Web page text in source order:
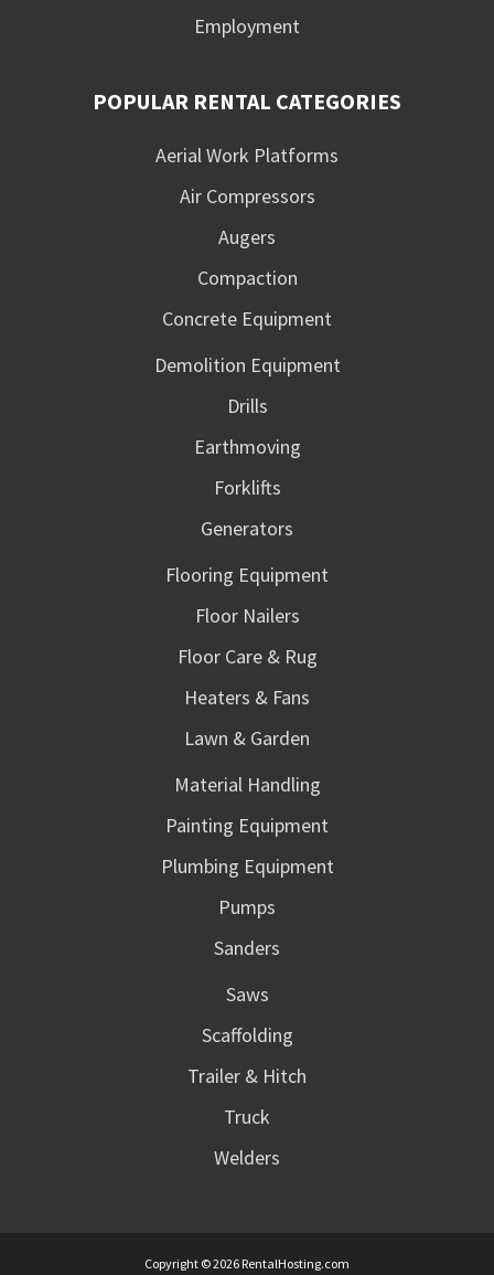
Employment
POPULAR RENTAL CATEGORIES
Aerial Work Platforms
Air Compressors
Augers
Compaction
Concrete Equipment
Demolition Equipment
Drills
Earthmoving
Forklifts
Generators
Flooring Equipment
Floor Nailers
Floor Care & Rug
Heaters & Fans
Lawn & Garden
Material Handling
Painting Equipment
Plumbing Equipment
Pumps
Sanders
Saws
Scaffolding
Trailer & Hitch
Truck
Welders
Copyright © 2026 RentalHosting.com